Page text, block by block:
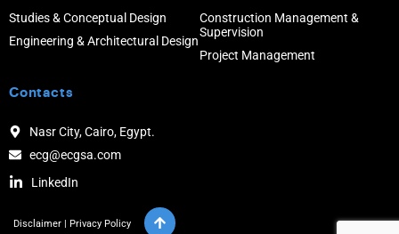
Studies & Conceptual Design
Engineering & Architectural Design
Construction Management &
Supervision
Project Management
Contacts
Nasr City, Cairo, Egypt.
ecg@ecgsa.com
LinkedIn
Disclaimer | Privacy Policy